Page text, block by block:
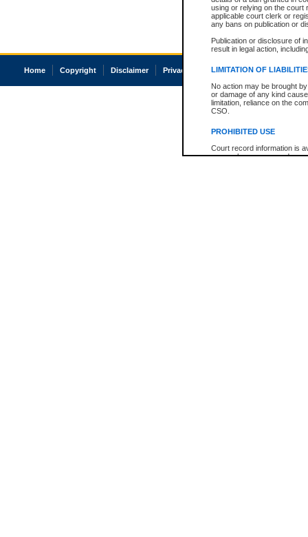
using or relying on the court
applicable court clerk or
any bans on publication or
Publication or disclosure of
result in legal action,
LIMITATION OF
No action may be brought
or damage of any kind
limitation, reliance on the
CSO.
PROHIBITED USE
Court record information is
research purposes and may
Home Copyright Disclaimer Privacy Accessibility